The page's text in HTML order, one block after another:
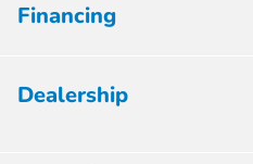
Financing
Dealership